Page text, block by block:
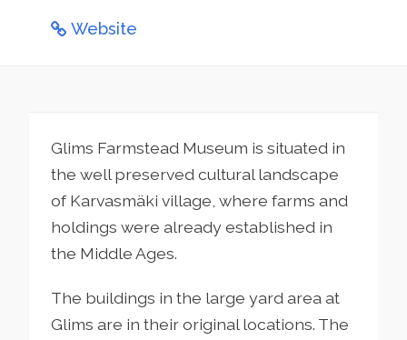
Website
Glims Farmstead Museum is situated in
the well preserved cultural landscape
of Karvasmäki village, where farms and
holdings were already established in
the Middle Ages.
The buildings in the large yard area at
Glims are in their original locations. The